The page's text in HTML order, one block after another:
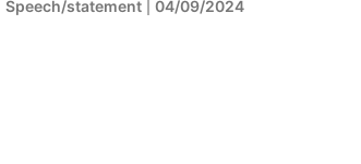
Speech/statement 04/09/2024